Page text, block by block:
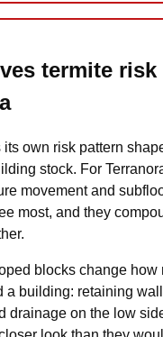
termite risk
its own risk pattern
stock. For
movement and
most, and they
blocks change how
a building: retaining
drainage on the low